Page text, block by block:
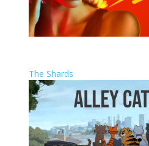
The Shards